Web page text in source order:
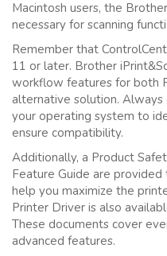
Macintosh users, the
necessary for scanning
Remember that
11 or later. Brother
workflow features for both
alternative solution.
your operating system to
ensure compatibility.
Additionally, a Product
Feature Guide are
help you maximize the
Printer Driver is also
These documents cover
advanced features.